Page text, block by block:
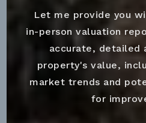
Let me provide you
in-person valuation
accurate, detailed
property's value,
market trends and
for